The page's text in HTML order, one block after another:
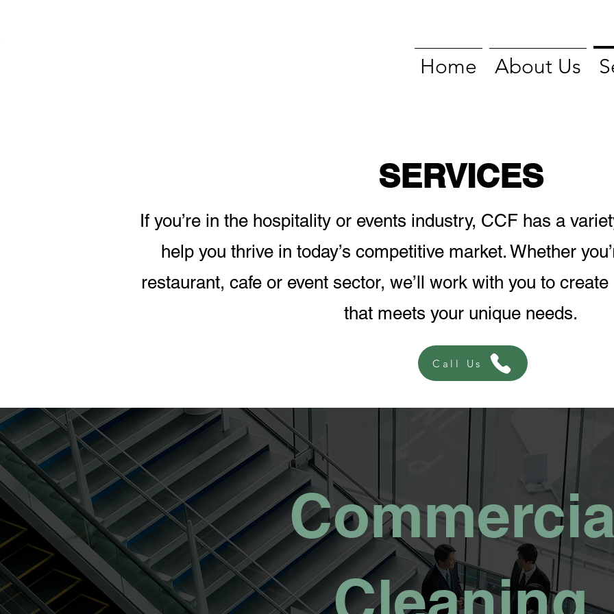
Home About Us
SERVICES
If you’re in the hospitality or events industry, CCF has a
help you thrive in today’s competitive market. Whether
restaurant, cafe or event sector, we’ll work with you to
that meets your unique needs.
Call Us